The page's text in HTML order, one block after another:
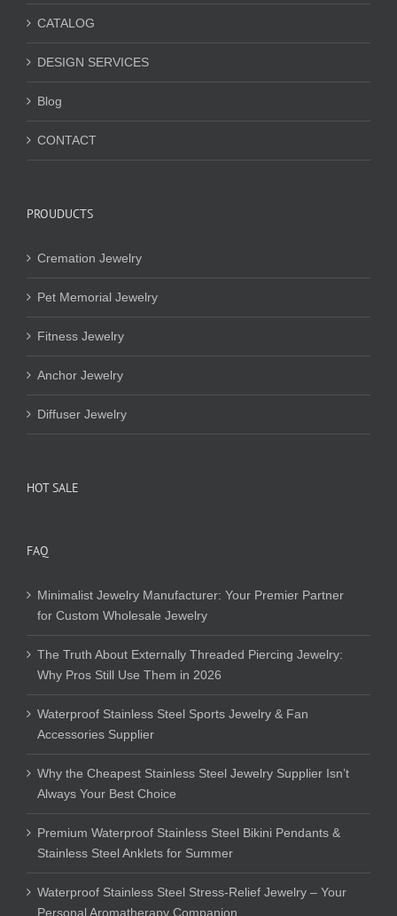
CATALOG
DESIGN SERVICES
Blog
CONTACT
PROUDUCTS
Cremation Jewelry
Pet Memorial Jewelry
Fitness Jewelry
Anchor Jewelry
Diffuser Jewelry
HOT SALE
FAQ
Minimalist Jewelry Manufacturer: Your Premier Partner
for Custom Wholesale Jewelry
The Truth About Externally Threaded Piercing Jewelry:
Why Pros Still Use Them in 2026
Waterproof Stainless Steel Sports Jewelry & Fan
Accessories Supplier
Why the Cheapest Stainless Steel Jewelry Supplier Isn’t
Always Your Best Choice
Premium Waterproof Stainless Steel Bikini Pendants &
Stainless Steel Anklets for Summer
Waterproof Stainless Steel Stress-Relief Jewelry – Your
Personal Aromatherapy Companion